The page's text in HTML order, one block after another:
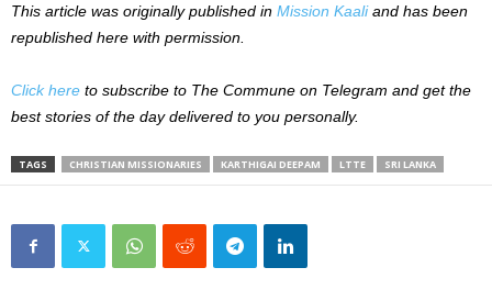
This article was originally published in Mission Kaaliand has been
republished here with permission.
Click here to subscribe to The Commune on Telegram and get the
best stories of the day delivered to you personally.
TAGS CHRISTIAN MISSIONARIES KARTHIGAI DEEPAM LTTE SRI LANKA